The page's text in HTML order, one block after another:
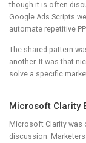
though it is often
Google Ads Scripts
automate repetitive
The shared pattern
another. It was that
solve a specific
Microsoft Clarity
Microsoft Clarity was
discussion.